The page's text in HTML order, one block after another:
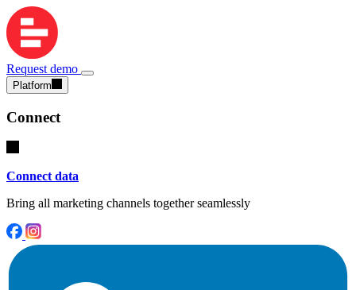
Request demo
Platform
Connect
Connect data
Bring all marketing channels together seamlessly